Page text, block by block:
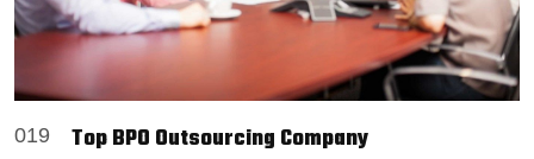
019 Top BPO Outsourcing Company